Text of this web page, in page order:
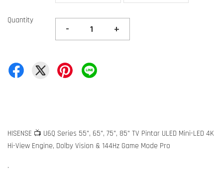
Quantity
- +
HISENSE 📺 U6Q Series 55", 65", 75", 85" TV Pintar ULED Mini-LED 4K
Hi-View Engine, Dolby Vision & 144Hz Game Mode Pro
.